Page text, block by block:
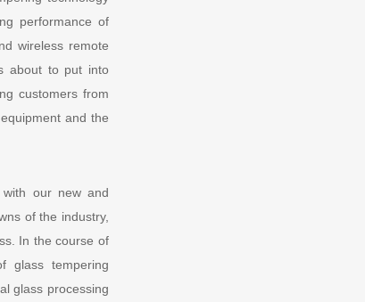
performance of
wireless remote
about to put into
customers from
and the
with our new and
of the industry,
In the course of
glass tempering
glass processing